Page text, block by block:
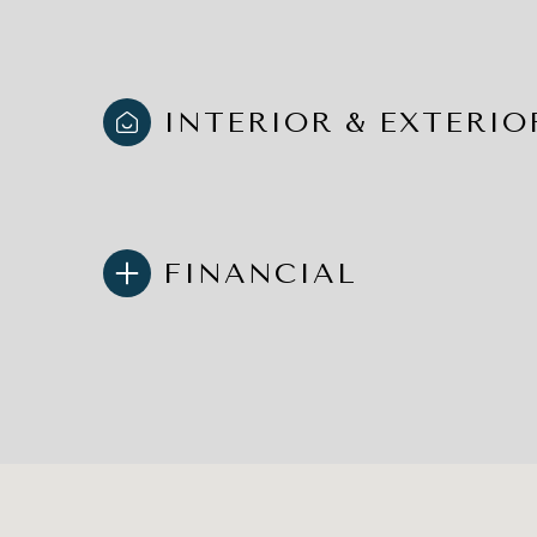
INTERIOR &
FINANCIAL